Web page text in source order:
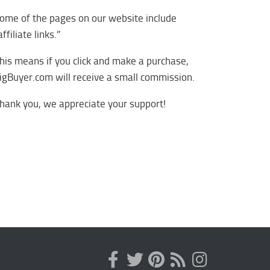
of the pages on our website include
links.”
means if you click and make a purchase,
will receive a small commission.
you, we appreciate your support!